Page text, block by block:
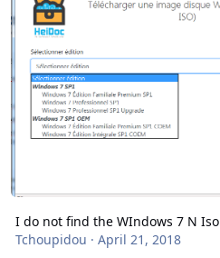
I do not find the WIndows 7 N Iso
Tchoupidou · April 21, 2018